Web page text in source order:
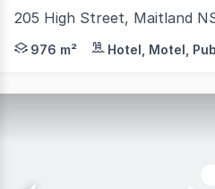
205 High Street, Maitland
The subject property
976 m² Hotel, Motel,